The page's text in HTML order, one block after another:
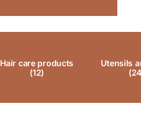
Hair care products
(12)
Utensils